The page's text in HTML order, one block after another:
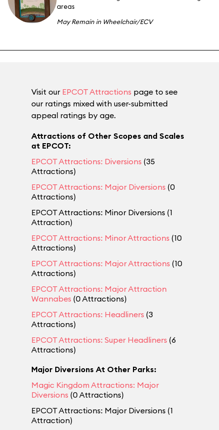
areas
May Remain in Wheelchair/ECV
Visit our EPCOT Attractions page to see
our ratings mixed with user-submitted
appeal ratings by age.
Attractions of Other Scopes and Scales
at EPCOT:
EPCOT Attractions: Diversions (35
Attractions)
EPCOT Attractions: Major Diversions (0
Attractions)
EPCOT Attractions: Minor Diversions (1
Attraction)
EPCOT Attractions: Minor Attractions (10
Attractions)
EPCOT Attractions: Major Attractions (10
Attractions)
EPCOT Attractions: Major Attraction
Wannabes (0 Attractions)
EPCOT Attractions: Headliners (3
Attractions)
EPCOT Attractions: Super Headliners (6
Attractions)
Major Diversions At Other Parks:
Magic Kingdom Attractions: Major
Diversions (0 Attractions)
EPCOT Attractions: Major Diversions (1
Attraction)